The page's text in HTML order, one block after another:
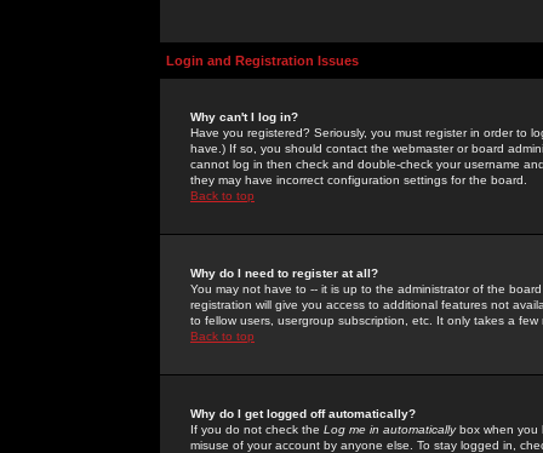
Login and Registration Issues
Why can't I log in?
Have you registered? Seriously, you must register in order to
have.) If so, you should contact the webmaster or board
cannot log in then check and double-check your username
they may have incorrect configuration settings for the board.
Back to top
Why do I need to register at all?
You may not have to -- it is up to the administrator of the
registration will give you access to additional features not
to fellow users, usergroup subscription, etc. It only takes a
Back to top
Why do I get logged off automatically?
If you do not check the Log me in automaticallybox when you
misuse of your account by anyone else. To stay logged in,